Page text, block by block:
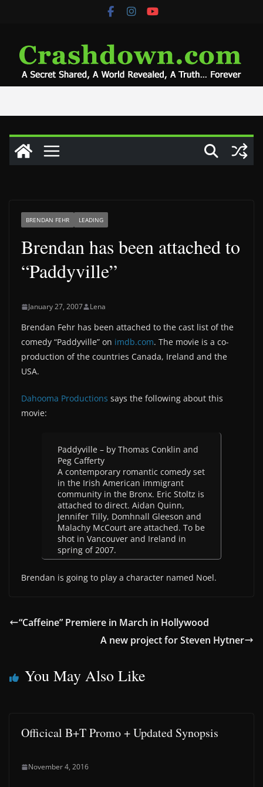
BRENDAN FEHR LEADING
Brendan has been attached to
“Paddyville”
January 27, 2007 Lena
Brendan Fehr has been attached to the cast list of the
comedy “Paddyville” on imdb.com. The movie is a co-
production of the countries Canada, Ireland and the
USA.
Dahooma Productions says the following about this
movie:
Paddyville – by Thomas Conklin and
Peg Cafferty
A contemporary romantic comedy set
in the Irish American immigrant
community in the Bronx. Eric Stoltz is
attached to direct. Aidan Quinn,
Jennifer Tilly, Domhnall Gleeson and
Malachy McCourt are attached. To be
shot in Vancouver and Ireland in
spring of 2007.
Brendan is going to play a character named Noel.
“Caffeine” Premiere in March in Hollywood
A new project for Steven Hytner
You May Also Like
Officical B+T Promo + Updated Synopsis
November 4, 2016